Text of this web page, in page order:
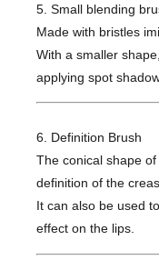
5. Small blending
Made with bristles
With a smaller
applying spot
6. Definition Brush
The conical shape
definition of the
It can also be used
effect on the lips.